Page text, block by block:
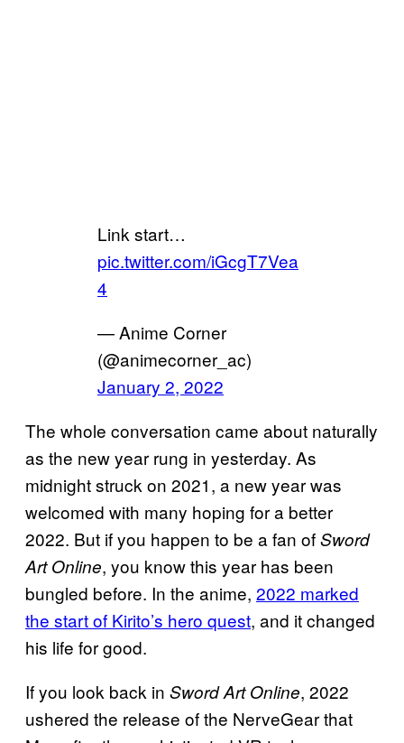
Link start…
pic.twitter.com/iGcgT7Vea
4
— Anime Corner
(@animecorner_ac)
January 2, 2022
The whole conversation came about naturally
as the new year rung in yesterday. As
midnight struck on 2021, a new year was
welcomed with many hoping for a better
2022. But if you happen to be a fan ofSword
Art Online, you know this year has been
bungled before. In the anime, 2022 marked
the start of Kirito’s hero quest, and it changed
his life for good.
If you look back in Sword Art Online, 2022
ushered the release of the NerveGear that